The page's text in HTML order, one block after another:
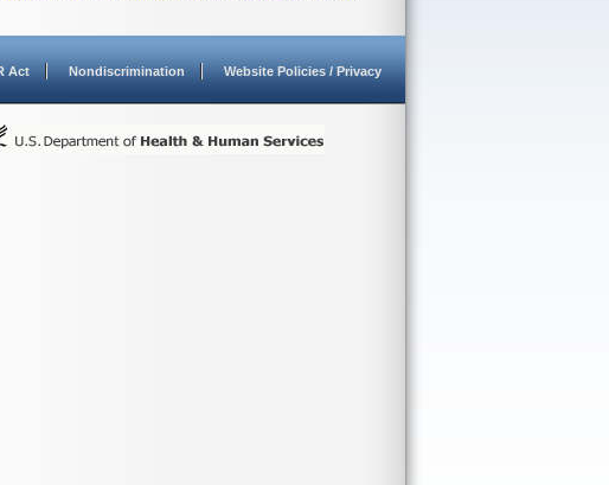
Act Nondiscrimination Website Policies / Privacy